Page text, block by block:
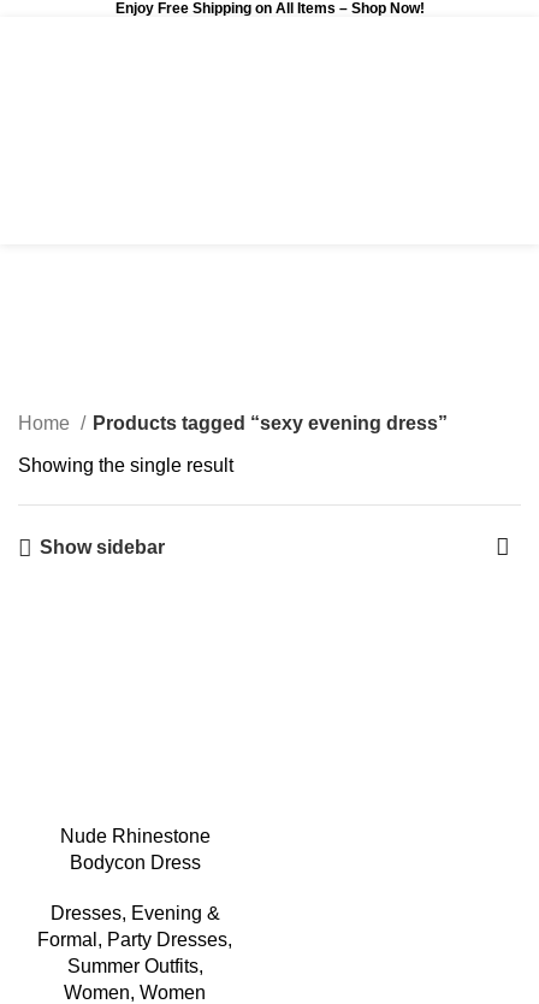
Enjoy Free Shipping on All Items – Shop Now!
Home Products tagged “sexy evening dress”
Showing the single result
Show sidebar
Nude Rhinestone
Bodycon Dress
Dresses, Evening &
Formal , Party Dresses,
Summer Outfits,
Women, Women